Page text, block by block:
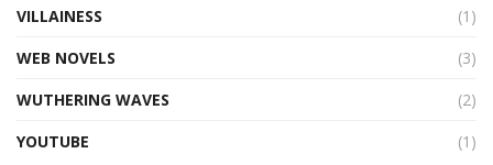
VILLAINESS
(1)
WEB NOVELS
(3)
WUTHERING WAVES
(2)
YOUTUBE
(1)